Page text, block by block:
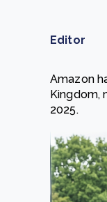
Editor
Amazon
Kingdom,
2025.